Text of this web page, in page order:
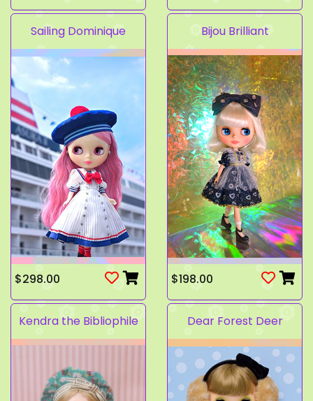
Sailing Dominique
$298.00
Bijou Brilliant
$198.00
Kendra the Bibliophile Dear Forest Deer